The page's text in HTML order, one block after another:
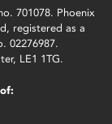
701078. Phoenix
registered as a
02276987.
LE1 1TG.